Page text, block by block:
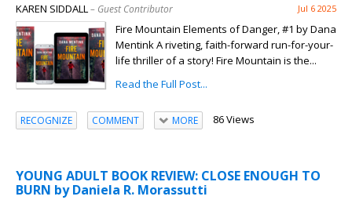
KAREN SIDDALL– Guest Contributor Jul 6 2025
Fire Mountain Elements of Danger, #1 by Dana
Mentink A riveting, faith-forward run-for-your-
life thriller of a story! Fire Mountain is the...
Read the Full Post...
RECOGNIZE COMMENT MORE 86 Views
YOUNG ADULT BOOK REVIEW: CLOSE ENOUGH TO
BURN by Daniela R. Morassutti